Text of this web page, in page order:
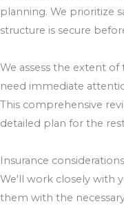
planning. We prioritize
structure is secure
We assess the extent
need immediate
This comprehensive
detailed plan for the
Insurance
We'll work closely with
them with the